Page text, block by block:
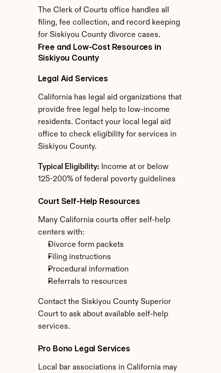
The Clerk of Courts office handles all
filing, fee collection, and record keeping
for Siskiyou County divorce cases.
Free and Low-Cost Resources in
Siskiyou County
Legal Aid Services
California has legal aid organizations that
provide free legal help to low-income
residents. Contact your local legal aid
office to check eligibility for services in
Siskiyou County.
Typical Eligibility: Income at or below
125-200% of federal poverty guidelines
Court Self-Help Resources
Many California courts offer self-help
centers with:
Divorce form packets
Filing instructions
Procedural information
Referrals to resources
Contact the Siskiyou County Superior
Court to ask about available self-help
services.
Pro Bono Legal Services
Local bar associations in California may